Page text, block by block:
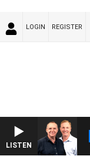
LOGIN REGISTER
LISTEN